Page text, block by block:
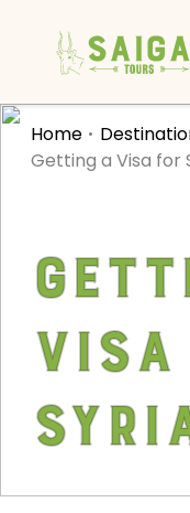
Home
Getting a Visa for